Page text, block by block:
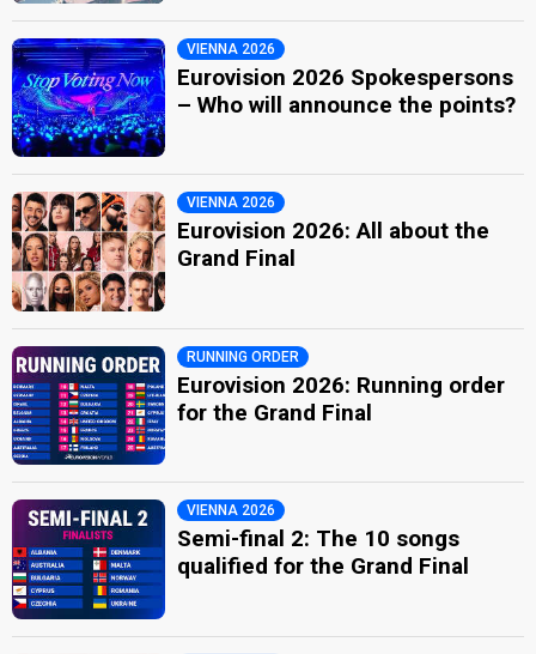
VIENNA 2026
Eurovision 2026 Spokespersons
– Who will announce the points?
VIENNA 2026
Eurovision 2026: All about the
Grand Final
RUNNING ORDER
Eurovision 2026: Running order
for the Grand Final
VIENNA 2026
Semi-final 2: The 10 songs
qualified for the Grand Final